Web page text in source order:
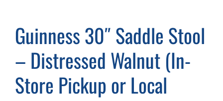
Cart
Guinness 30″ Saddle Stool
– Distressed Walnut (In-
Store Pickup or Local